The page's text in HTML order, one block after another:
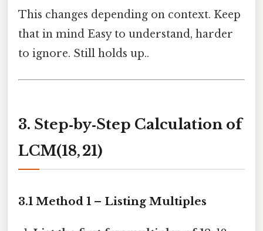
This changes depending on context. Keep
that in mind Easy to understand, harder
to ignore. Still holds up..
3. Step‑by‑Step Calculation of
LCM(18, 21)
3.1 Method 1 – Listing Multiples